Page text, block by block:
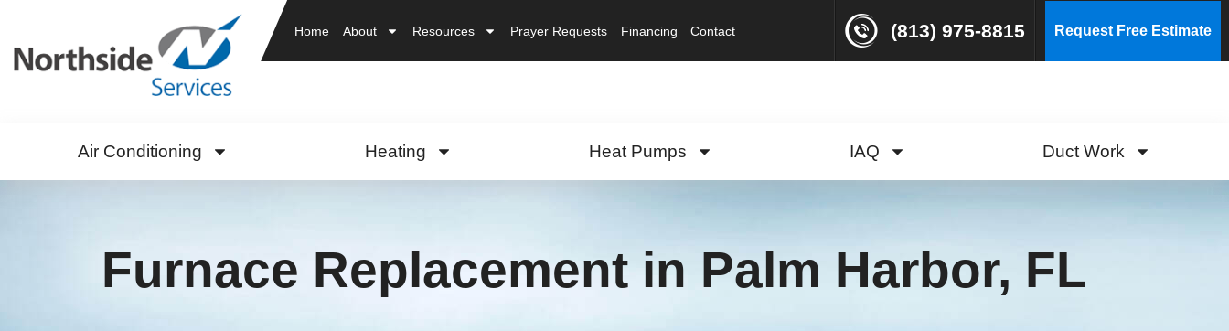
Home About Resources Prayer Requests Financing Contact (813) 975-8815 Request Free Estimate
Air Conditioning Heating Heat Pumps IAQ Duct Work
Furnace Replacement in Palm Harbor, FL